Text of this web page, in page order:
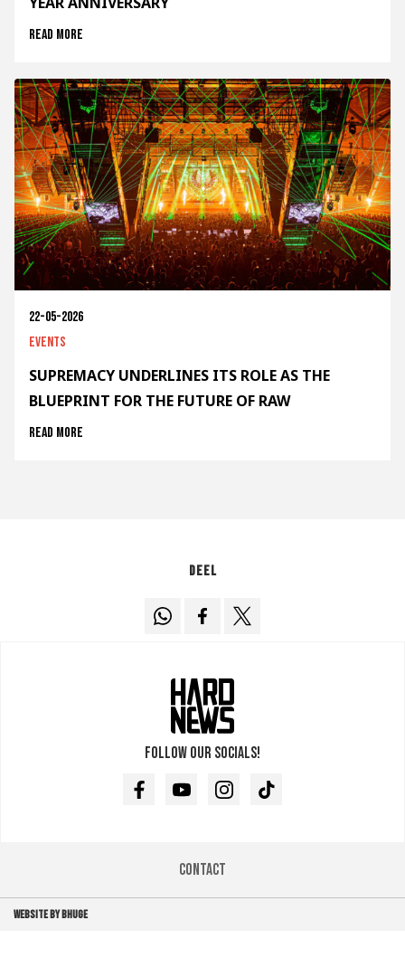
Read more
22-05-2026
Events
SUPREMACY UNDERLINES ITS ROLE AS THE
BLUEPRINT FOR THE FUTURE OF RAW
Read more
Deel
Follow our socials!
FacebookYoutubeInstagramTikTok
Contact
WEBSITE BY BHUGE